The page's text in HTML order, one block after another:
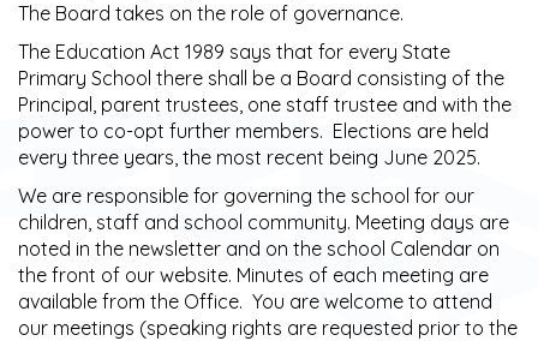
The Board takes on the role of governance.
The Education Act 1989 says that for every State
Primary School there shall be a Board consisting of the
Principal, parent trustees, one staff trustee and with the
power to co-opt further members. Elections are held
every three years, the most recent being June 2025.
We are responsible for governing the school for our
children, staff and school community. Meeting days are
noted in the newsletter and on the school Calendar on
the front of our website. Minutes of each meeting are
available from the Office. You are welcome to attend
our meetings (speaking rights are requested prior to the